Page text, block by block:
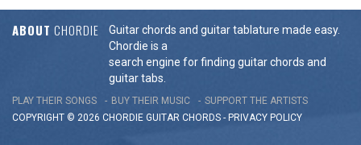
ABOUT CHORDIE
Guitar chords and guitar tablature made easy.
Chordie is a
search engine for finding guitar chords and
guitar tabs.
PLAY THEIR SONGS BUY THEIR MUSIC
SUPPORT THE ARTISTS
COPYRIGHT © 2026 CHORDIE GUITAR CHORDS - PRIVACY POLICY